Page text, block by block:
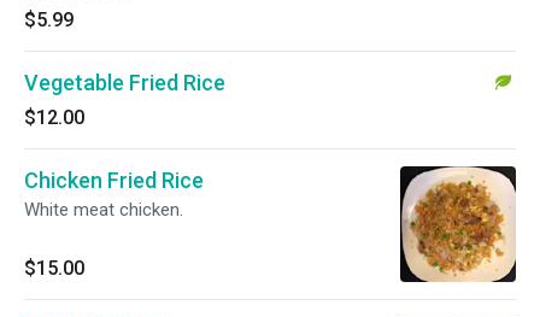
$5.99
Vegetable Fried Rice
$12.00
Chicken Fried Rice
White meat chicken.
$15.00